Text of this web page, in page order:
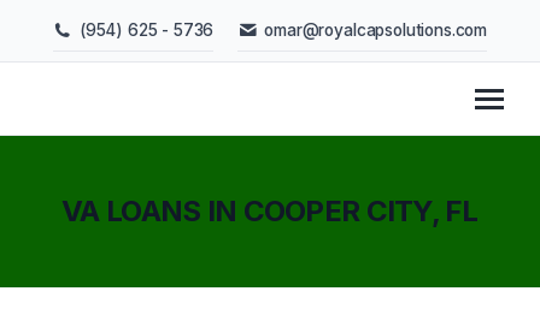
(954) 625 - 5736 omar@royalcapsolutions.com
VA LOANS IN COOPER CITY, FL